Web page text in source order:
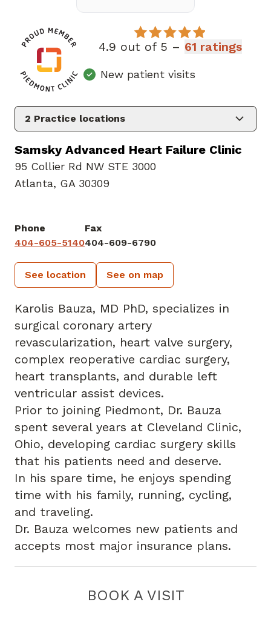
4.9 out of 5 – 61 ratings
New patient visits
2 Practice locations
Samsky Advanced Heart Failure Clinic
95 Collier Rd NW STE 3000
Atlanta, GA 30309
Phone
404-605-5140
Fax
404-609-6790
See location See on map
Karolis Bauza, MD PhD, specializes in
surgical coronary artery
revascularization, heart valve surgery,
complex reoperative cardiac surgery,
heart transplants, and durable left
ventricular assist devices.
Prior to joining Piedmont, Dr. Bauza
spent several years at Cleveland Clinic,
Ohio, developing cardiac surgery skills
that his patients need and deserve.
In his spare time, he enjoys spending
time with his family, running, cycling,
and traveling.
Dr. Bauza welcomes new patients and
accepts most major insurance plans.
BOOK A VISIT